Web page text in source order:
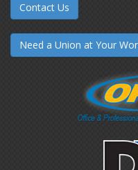
Contact Us
Need a Union at Your